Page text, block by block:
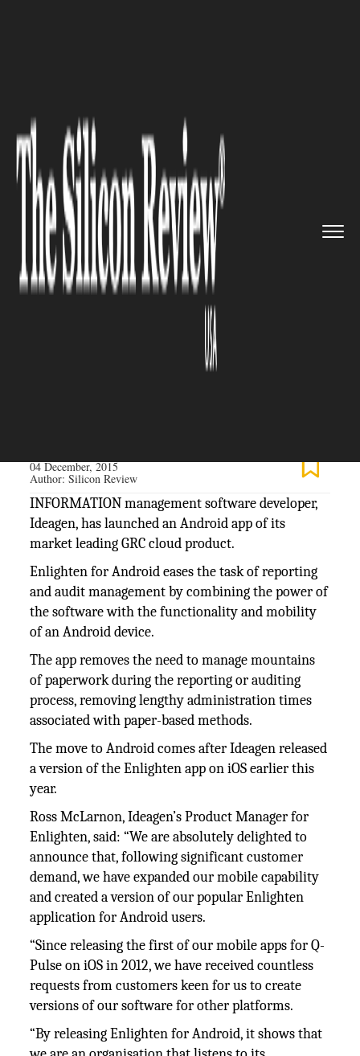
CLOUD
Ideagen launch Android app
for its cloud software
application, Enlighten
04 December, 2015
Author:Silicon Review
INFORMATION management software developer,
Ideagen, has launched an Android app of its
market leading GRC cloud product.
Enlighten for Android eases the task of reporting
and audit management by combining the power of
the software with the functionality and mobility
of an Android device.
The app removes the need to manage mountains
of paperwork during the reporting or auditing
process, removing lengthy administration times
associated with paper-based methods.
The move to Android comes after Ideagen released
a version of the Enlighten app on iOS earlier this
year.
Ross McLarnon, Ideagen’s Product Manager for
Enlighten, said: “We are absolutely delighted to
announce that, following significant customer
demand, we have expanded our mobile capability
and created a version of our popular Enlighten
application for Android users.
“Since releasing the first of our mobile apps for Q-
Pulse on iOS in 2012, we have received countless
requests from customers keen for us to create
versions of our software for other platforms.
“By releasing Enlighten for Android, it shows that